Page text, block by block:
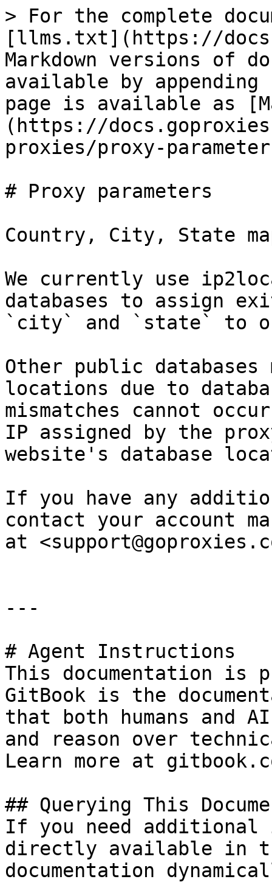
> For the complete
[llms.txt](https://
Markdown versions of
available by
page is available as
(https://
proxies/proxy-
# Proxy parameters
Country, City, State
We currently use
databases to assign
`city` and `state` to
Other public
locations due to
mismatches cannot
IP assigned by the
website's database
If you have any
contact your account
at
---
# Agent Instructions
This documentation is
GitBook is the
that both humans and
and reason over
Learn more at
## Querying This
If you need
directly available in
documentation